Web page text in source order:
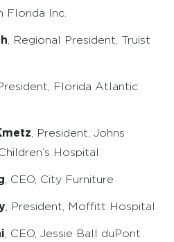
Florida Inc.
, Regional President, Truist
President, Florida Atlantic
, President, Johns
Hospital
, CEO, City Furniture
, President, Moffitt Hospital
, CEO, Jessie Ball duPont